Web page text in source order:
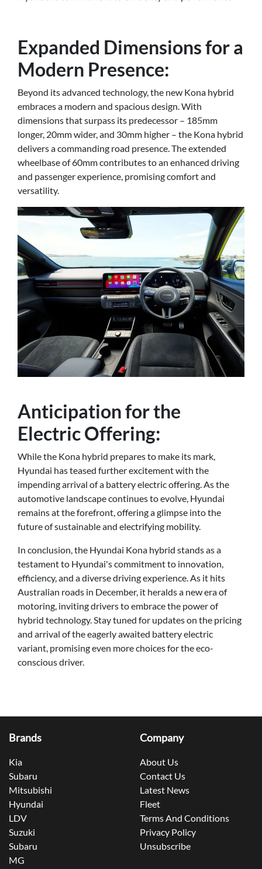
Expanded Dimensions for a
Modern Presence:
Beyond its advanced technology, the new Kona hybrid
embraces a modern and spacious design. With
dimensions that surpass its predecessor – 185mm
longer, 20mm wider, and 30mm higher – the Kona hybrid
delivers a commanding road presence. The extended
wheelbase of 60mm contributes to an enhanced driving
and passenger experience, promising comfort and
versatility.
Anticipation for the
Electric Offering:
While the Kona hybrid prepares to make its mark,
Hyundai has teased further excitement with the
impending arrival of a battery electric offering. As the
automotive landscape continues to evolve, Hyundai
remains at the forefront, offering a glimpse into the
future of sustainable and electrifying mobility.
In conclusion, the Hyundai Kona hybrid stands as a
testament to Hyundai's commitment to innovation,
efficiency, and a diverse driving experience. As it hits
Australian roads in December, it heralds a new era of
motoring, inviting drivers to embrace the power of
hybrid technology. Stay tuned for updates on the pricing
and arrival of the eagerly awaited battery electric
variant, promising even more choices for the eco-
conscious driver.
Brands
Kia
Subaru
Mitsubishi
Hyundai
LDV
Suzuki
Subaru
MG
Company
About Us
Contact Us
Latest News
Fleet
Terms And Conditions
Privacy Policy
Unsubscribe